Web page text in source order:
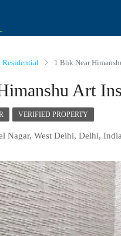
Residential 1 Bhk Near
Art
VERIFIED PROPERTY
Nagar, West Delhi, Delhi, India